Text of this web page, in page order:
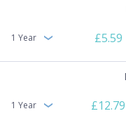
1 Year £5.59
1 Year £12.79